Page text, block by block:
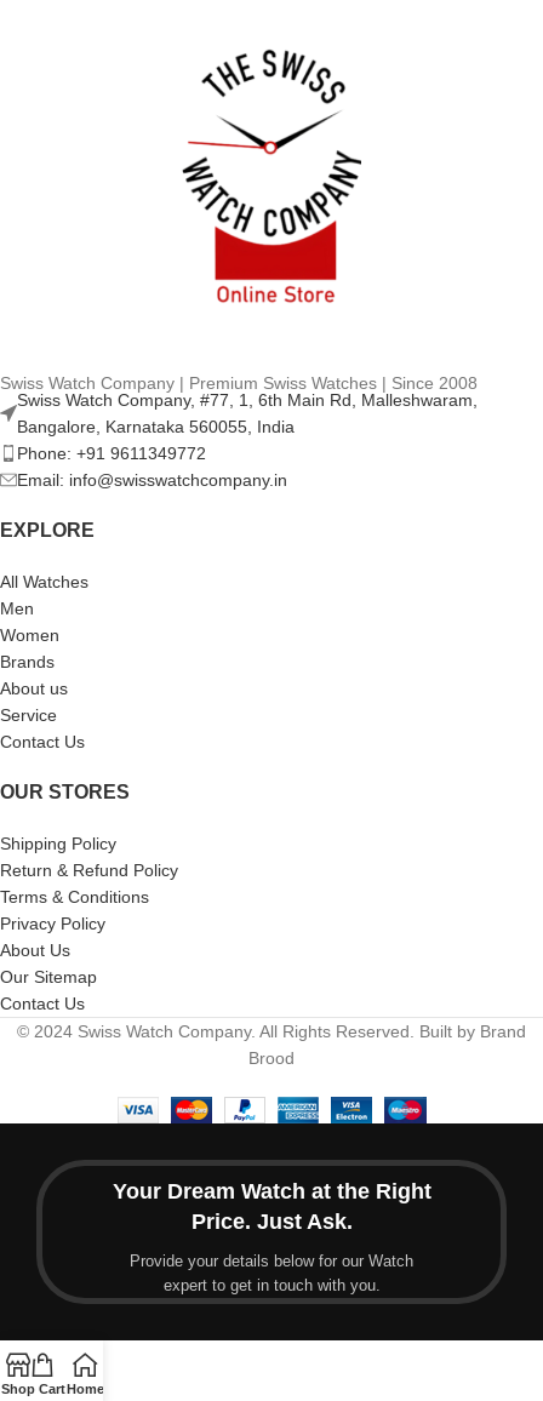
Swiss Watch Company | Premium Swiss Watches | Since 2008
Swiss Watch Company, #77, 1, 6th Main Rd, Malleshwaram,
Bangalore, Karnataka 560055, India
Phone: +91 9611349772
Email: info@swisswatchcompany.in
EXPLORE
All Watches
Men
Women
Brands
About us
Service
Contact Us
OUR STORES
Shipping Policy
Return & Refund Policy
Terms & Conditions
Privacy Policy
About Us
Our Sitemap
Contact Us
© 2024 Swiss Watch Company. All Rights Reserved. Built by Brand
Brood
Your Dream Watch at the Right
Price. Just Ask.
Provide your details below for our Watch
expert to get in touch with you.
Shop CartHome